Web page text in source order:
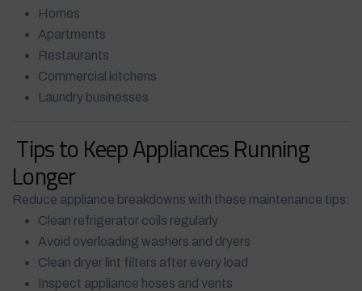
Homes
Apartments
Restaurants
Commercial kitchens
Laundry businesses
Tips to Keep Appliances Running
Longer
Reduce appliance breakdowns with these maintenance tips:
Clean refrigerator coils regularly
Avoid overloading washers and dryers
Clean dryer lint filters after every load
Inspect appliance hoses and vents